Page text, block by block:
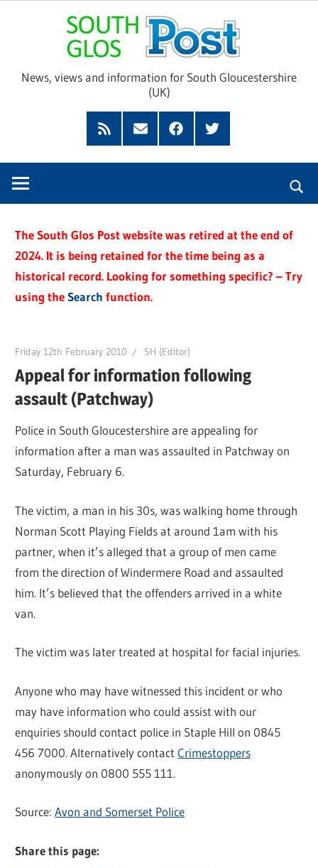
Glos
News, views and information for South Gloucestershire
(UK)
Feed
SubscribeFacebookTwitter
The South Glos Post website was retired at the end of
2024. It is being retained for the time being as a
historical record. Looking for something specific? – Try
using theSearch function.
Friday 12th February 2010 SH (Editor)
Appeal for information following
assault (Patchway)
Police in South Gloucestershire are appealing for
information after a man was assaulted in Patchway on
Saturday, February 6.
The victim, a man in his 30s, was walking home through
Norman Scott Playing Fields at around 1am with his
partner, when it’s alleged that a group of men came
from the direction of Windermere Road and assaulted
him. It’s believed that the offenders arrived in a white
van.
The victim was later treated at hospital for facial injuries.
Anyone who may have witnessed this incident or who
may have information who could assist with our
enquiries should contact police in Staple Hill on 0845
456 7000. Alternatively contactCrimestoppers
anonymously on 0800 555 111.
Source:Avon and Somerset Police
Share this page: